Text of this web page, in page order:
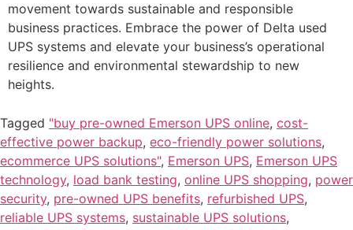
movement towards sustainable and responsible
business practices. Embrace the power of Delta used
UPS systems and elevate your business’s operational
resilience and environmental stewardship to new
heights.
Tagged "buy pre-owned Emerson UPS online, cost-
effective power backup, eco-friendly power solutions,
ecommerce UPS solutions", Emerson UPS, Emerson UPS
technology, load bank testing, online UPS shopping, power
security, pre-owned UPS benefits, refurbished UPS,
reliable UPS systems, sustainable UPS solutions,